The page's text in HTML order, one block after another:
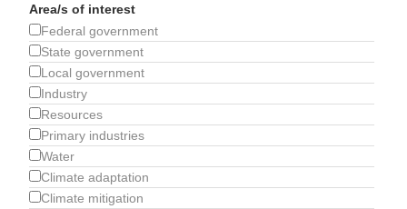
Area/s of interest
Federal government
State government
Local government
Industry
Resources
Primary industries
Water
Climate adaptation
Climate mitigation